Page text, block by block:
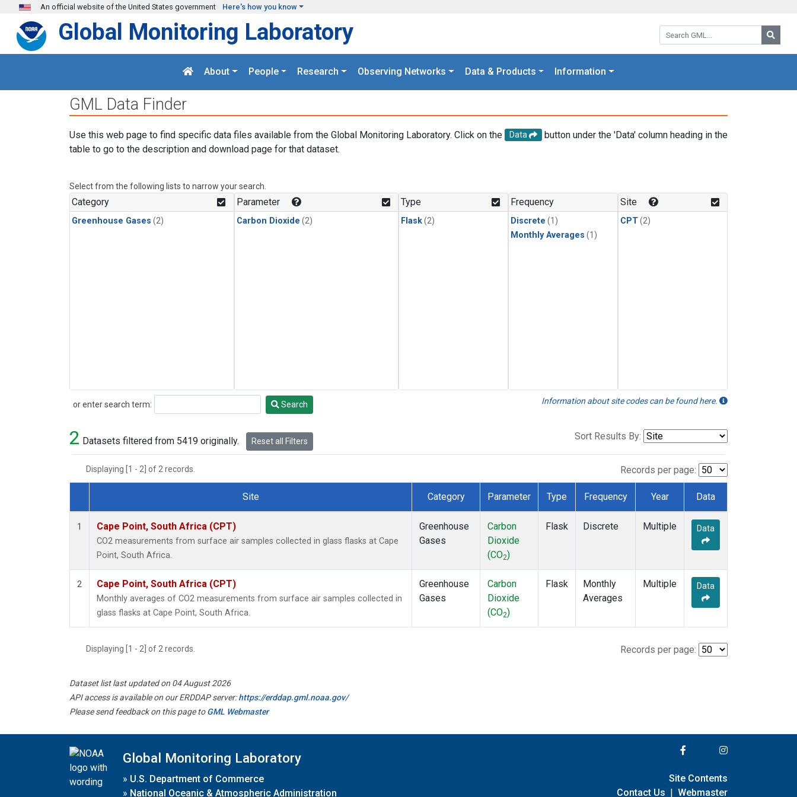
Skip to main content
An official website of the United States government Here's how you know
Search GML:
Global Monitoring Laboratory
About People Research Observing Networks Data & Products Information
GML Data Finder
Use this web page to find specific data files available from the Global Monitoring Laboratory. Click on the Data
button under the 'Data' column heading in the
table to go to the description and download page for that dataset.
Select from the following lists to narrow your search.
Category
Greenhouse Gases (2)
Parameter
Carbon Dioxide (2)
Type
Flask(2)
Frequency
Discrete (1)
Monthly Averages (1)
Site
CPT(2)
or enter search term:
Search Search Information about site codes can be found here.
2 Datasets filtered from 5419 originally. Reset all Filters Sort Results By:
Displaying [1 - 2] of 2 records. Records per page:
Dataset Number
Site Category Parameter Type Frequency Year Data
1 Cape Point, South Africa (CPT)
CO2 measurements from surface air samples collected in glass flasks at Cape
Point, South Africa.
Greenhouse
Gases
Carbon
Dioxide
(CO2)
Flask Discrete Multiple Data
2 Cape Point, South Africa (CPT)
Monthly averages of CO2 measurements from surface air samples collected in
glass flasks at Cape Point, South Africa.
Greenhouse
Gases
Carbon
Dioxide
(CO2)
Flask
Monthly
Averages
Multiple Data
Displaying [1 - 2] of 2 records. Records per page:
Dataset list last updated on 04 August 2026
API access is available on our ERDDAP server:https://erddap.gml.noaa.gov/
Please send feedback on this page toGML Webmaster
Global Monitoring Laboratory
» U.S. Department of Commerce
» National Oceanic & Atmospheric Administration
Site Contents
Contact Us | Webmaster